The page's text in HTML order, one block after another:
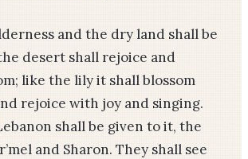
and the dry land shall be
desert shall rejoice and
like the lily it shall blossom
rejoice with joy and singing.
shall be given to it, the
and Sharon. They shall see